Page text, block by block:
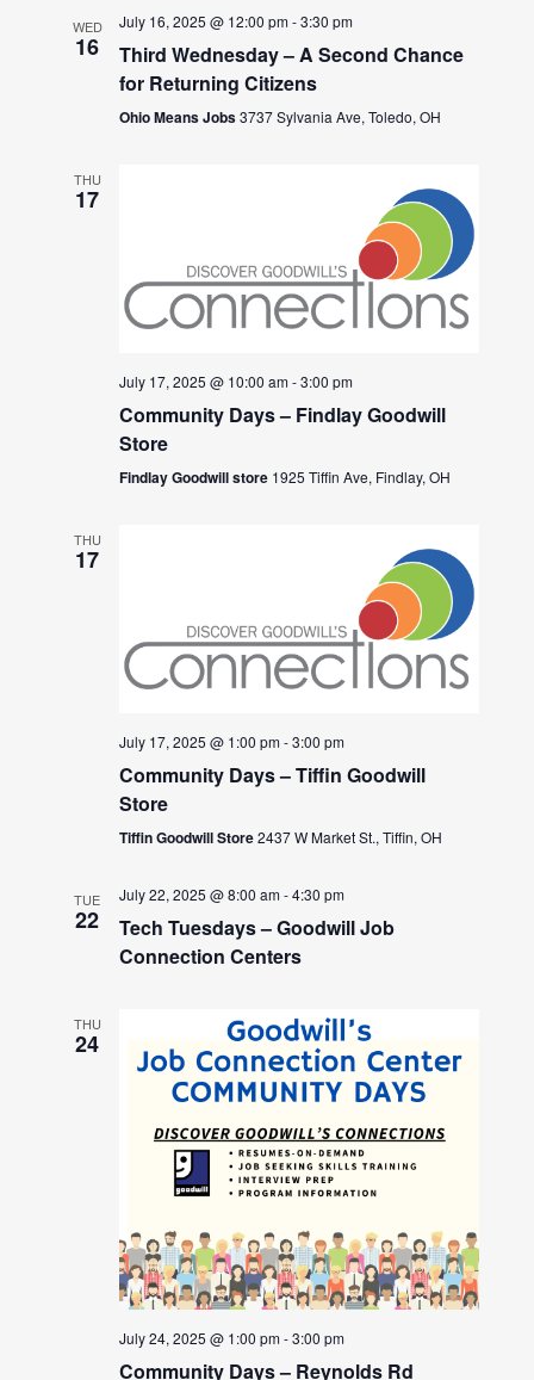
WED
16
July 16, 2025 @ 12:00 pm-3:30 pm
Third Wednesday – A Second Chance
for Returning Citizens
Ohio Means Jobs3737 Sylvania Ave, Toledo, OH
THU
17
July 17, 2025 @ 10:00 am-3:00 pm
Community Days – Findlay Goodwill
Store
Findlay Goodwill store 1925 Tiffin Ave, Findlay, OH
THU
17
July 17, 2025 @ 1:00 pm-3:00 pm
Community Days – Tiffin Goodwill
Store
Tiffin Goodwill Store2437 W Market St., Tiffin, OH
TUE
22
July 22, 2025 @ 8:00 am-4:30 pm
Tech Tuesdays – Goodwill Job
Connection Centers
THU
24
July 24, 2025 @ 1:00 pm-3:00 pm
Community Days – Reynolds Rd